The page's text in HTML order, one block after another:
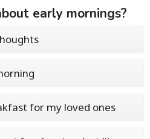
early mornings?
for my loved ones